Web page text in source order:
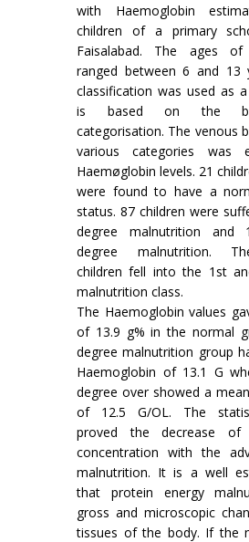
with Haemoglobin
children of a primary
Faisalabad. The ages
ranged between 6 and 13
classification was used as
is based on the
categorisation. The venous
various categories was
Haemøglobin levels. 21
were found to have a
status. 87 children were
degree malnu­trition
degree malnutrition.
children fell into the 1st
malnutrition class.
The Haemoglobin values
of 13.9 g% in the normal
degree malnutrition group
Haemoglobin of 13.1 G
degree over showed a
of 12.5 G/OL. The
proved the decrease of
concentration with the
malnu­trition. It is a well
that protein energy
gross and microscopic
tissues of the body. If the